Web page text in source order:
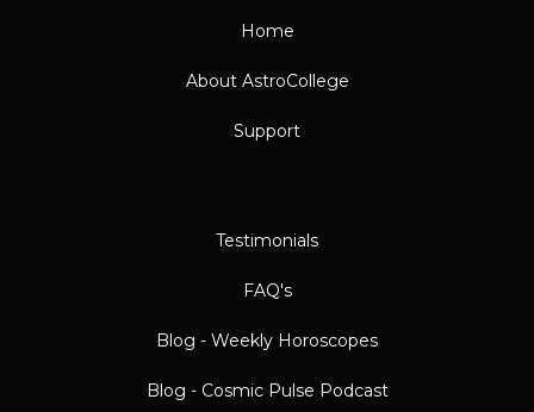
Home
About AstroCollege
Support
Testimonials
FAQ's
Blog - Weekly Horoscopes
Blog - Cosmic Pulse Podcast